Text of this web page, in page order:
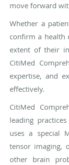
move forward
Whether a
confirm a health
extent of their
CitiMed
expertise, and
effectively.
CitiMed
leading
uses a special
tensor imaging,
other brain